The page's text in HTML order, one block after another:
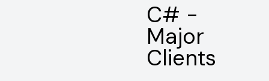
C# -
Major
Clients